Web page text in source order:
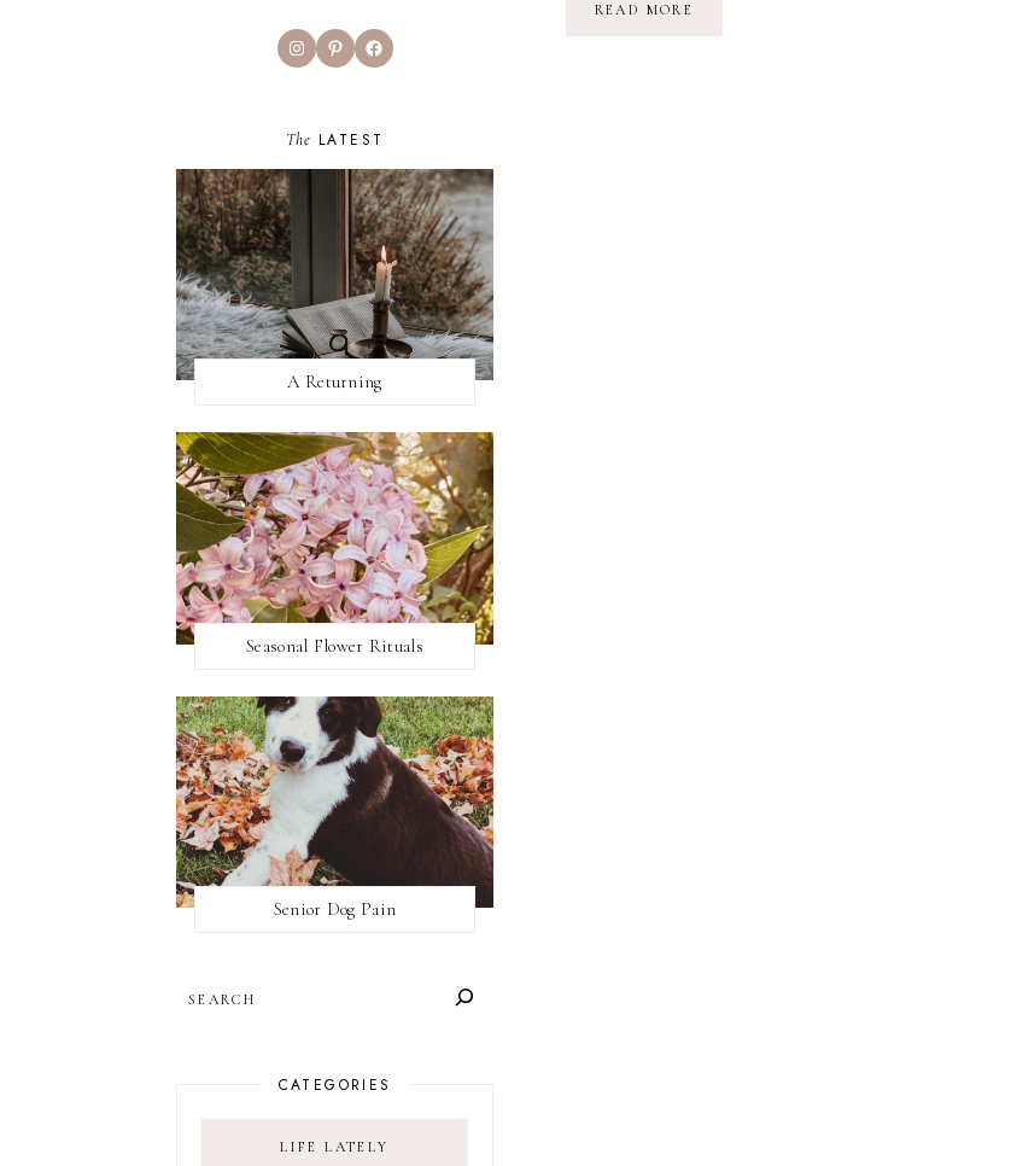
READ MORE
InstagramPinterestFacebook
The LATEST
A Returning
Seasonal Flower Rituals
Senior Dog Pain
CATEGORIES
LIFE LATELY